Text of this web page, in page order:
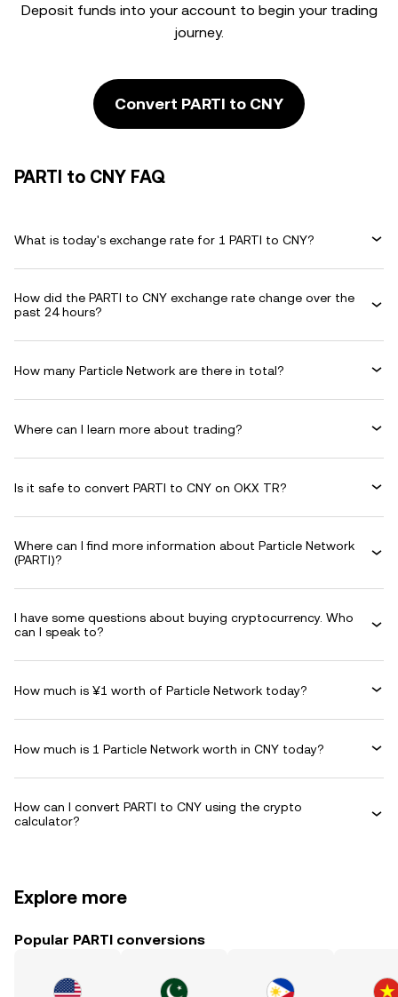
Deposit funds into your account to begin your trading
journey.
Convert PARTI to CNY
PARTI to CNY FAQ
What is today's exchange rate for 1 PARTI to CNY?
How did the PARTI to CNY exchange rate change over the
past 24 hours?
How many Particle Network are there in total?
Where can I learn more about trading?
Is it safe to convert PARTI to CNY on OKX TR?
Where can I find more information about Particle Network
(PARTI)?
I have some questions about buying cryptocurrency. Who
can I speak to?
How much is ¥1 worth of Particle Network today?
How much is 1 Particle Network worth in CNY today?
How can I convert PARTI to CNY using the crypto
calculator?
Explore more
Popular PARTI conversions